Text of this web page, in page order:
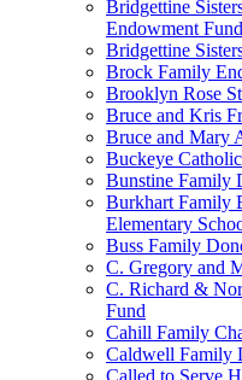
Bridgettine
Endowment Fund
Bridgettine
Brock Family
Brooklyn Rose
Bruce and Kris
Bruce and Mary
Buckeye
Bunstine Family
Burkhart Family
Elementary
Buss Family
C. Gregory and
C. Richard &
Fund
Cahill Family
Caldwell Family
Called to Serve